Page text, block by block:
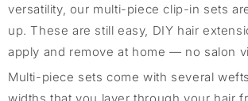
versatility, our multi-piece clip-in sets
up. These are still easy, DIY hair
apply and remove at home — no salon
Multi-piece sets come with several
widths that you layer through your hair